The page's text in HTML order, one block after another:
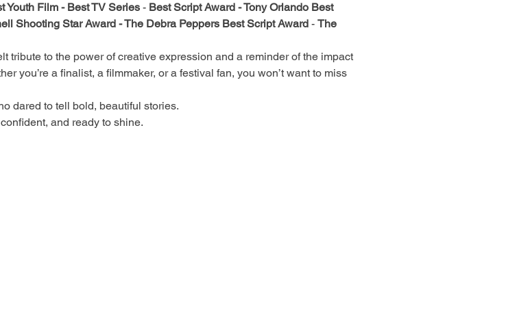
Youth Film - Best TV Series - Best Script Award - Tony Orlando Best
Shooting Star Award - The Debra Peppers Best Script Award - The
tribute to the power of creative expression and a reminder of the impact
you’re a finalist, a filmmaker, or a festival fan, you won’t want to miss
dared to tell bold, beautiful stories.
and ready to shine.